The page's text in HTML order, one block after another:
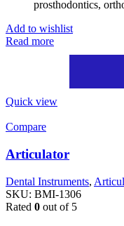
prosthodontics,
Add to wishlist
Read more
Quick view
Compare
Articulator
Dental Instruments,
SKU: BMI-1306
Rated 0 out of 5